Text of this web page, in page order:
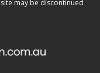
may be discontinued